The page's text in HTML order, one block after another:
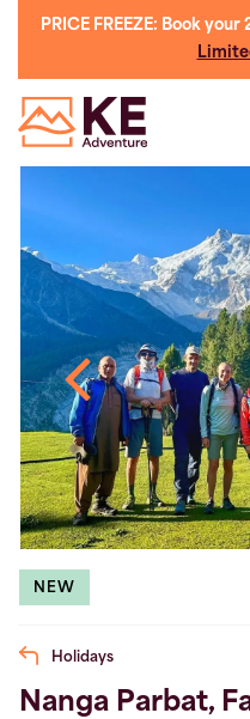
PRICE FREEZE: Book
NEW
Holidays
Nanga Parbat,